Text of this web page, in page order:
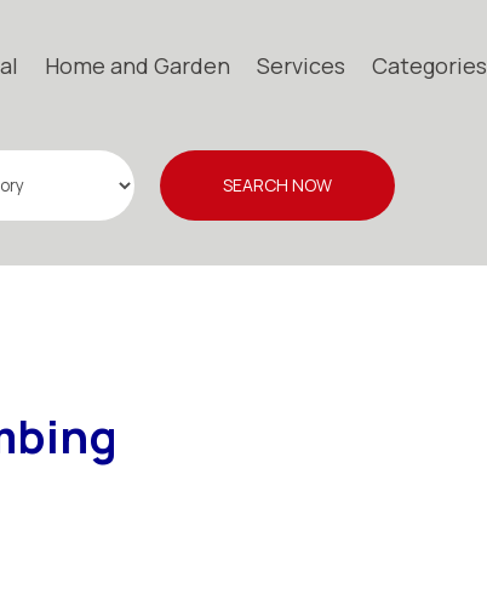
Home and Garden Services Categories
SEARCH NOW